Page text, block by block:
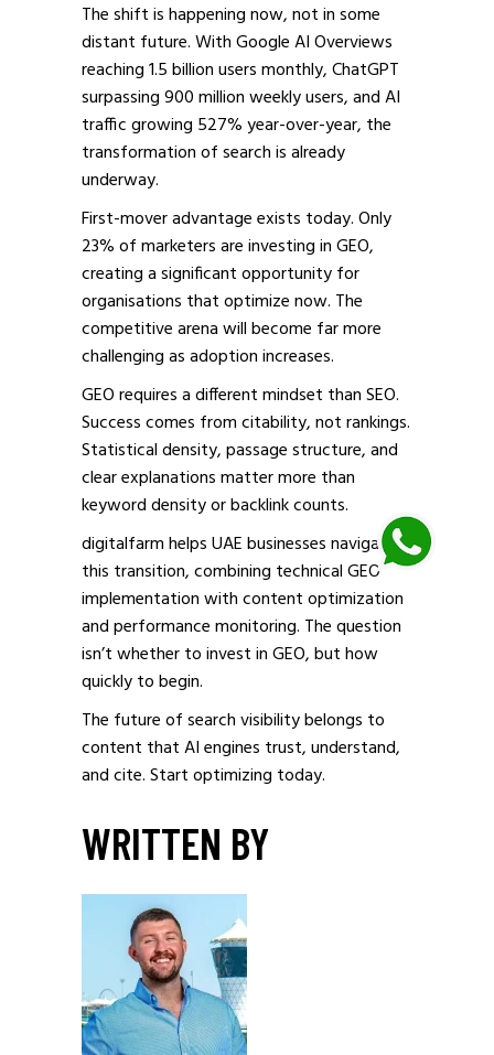
The shift is happening now, not in some
distant future. With Google AI Overviews
reaching 1.5 billion users monthly, ChatGPT
surpassing 900 million weekly users, and AI
traffic growing 527% year-over-year, the
transformation of search is already
underway.
First-mover advantage exists today. Only
23% of marketers are investing in GEO,
creating a significant opportunity for
organisations that optimize now. The
competitive arena will become far more
challenging as adoption increases.
GEO requires a different mindset than SEO.
Success comes from citability, not rankings.
Statistical density, passage structure, and
clear explanations matter more than
keyword density or backlink counts.
digitalfarm helps UAE businesses navigate
this transition, combining technical GEO
implementation with content optimization
and performance monitoring. The question
isn’t whether to invest in GEO, but how
quickly to begin.
The future of search visibility belongs to
content that AI engines trust, understand,
and cite. Start optimizing today.
WRITTEN BY